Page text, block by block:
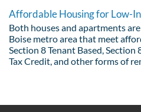
Affordable Housing for Low-
Both houses and apartments
Boise metro area that meet
Section 8 Tenant Based, Section
Tax Credit, and other forms of